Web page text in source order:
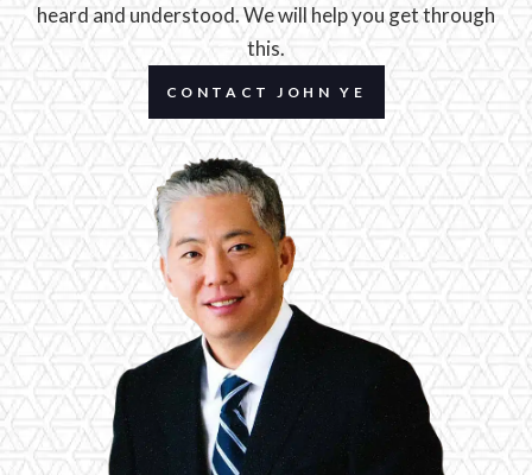
heard and understood. We will help you get through
this.
CONTACT JOHN YE